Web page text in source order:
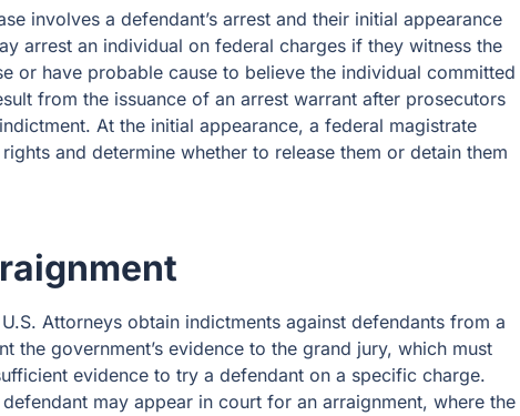
involves a defendant’s arrest and their initial appearance
arrest an individual on federal charges if they witness the
or have probable cause to believe the individual committed
from the issuance of an arrest warrant after prosecutors
At the initial appearance, a federal magistrate
and determine whether to release them or detain them
Attorneys obtain indictments against defendants from a
the government’s evidence to the grand jury, which must
evidence to try a defendant on a specific charge.
may appear in court for an arraignment, where the